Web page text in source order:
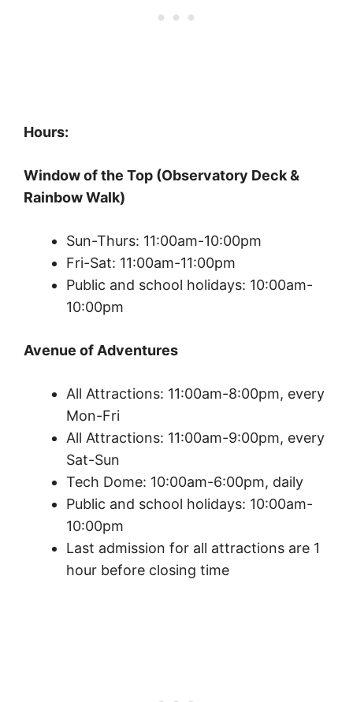
Hours:
Window of the Top (Observatory Deck &
Rainbow Walk)
Sun-Thurs: 11:00am-10:00pm
Fri-Sat: 11:00am-11:00pm
Public and school holidays: 10:00am-
10:00pm
Avenue of Adventures
All Attractions: 11:00am-8:00pm, every
Mon-Fri
All Attractions: 11:00am-9:00pm, every
Sat-Sun
Tech Dome: 10:00am-6:00pm, daily
Public and school holidays: 10:00am-
10:00pm
Last admission for all attractions are 1
hour before closing time